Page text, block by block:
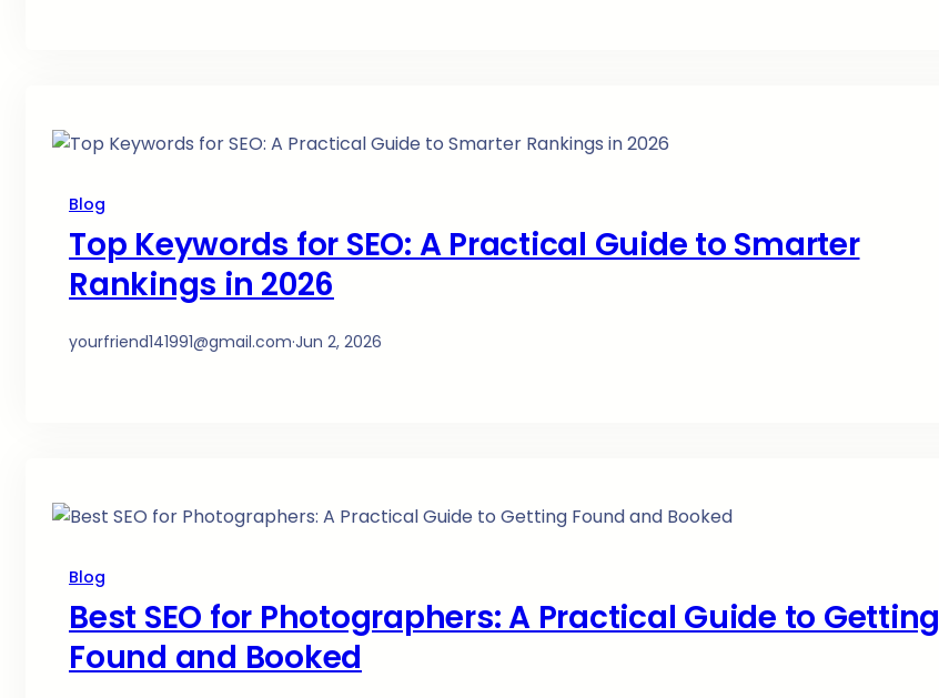
Blog
Top Keywords for SEO: A Practical Guide to Smarter
Rankings in 2026
yourfriend141991@gmail.com·Jun 2, 2026
Blog
Best SEO for Photographers: A Practical Guide to Getting
Found and Booked